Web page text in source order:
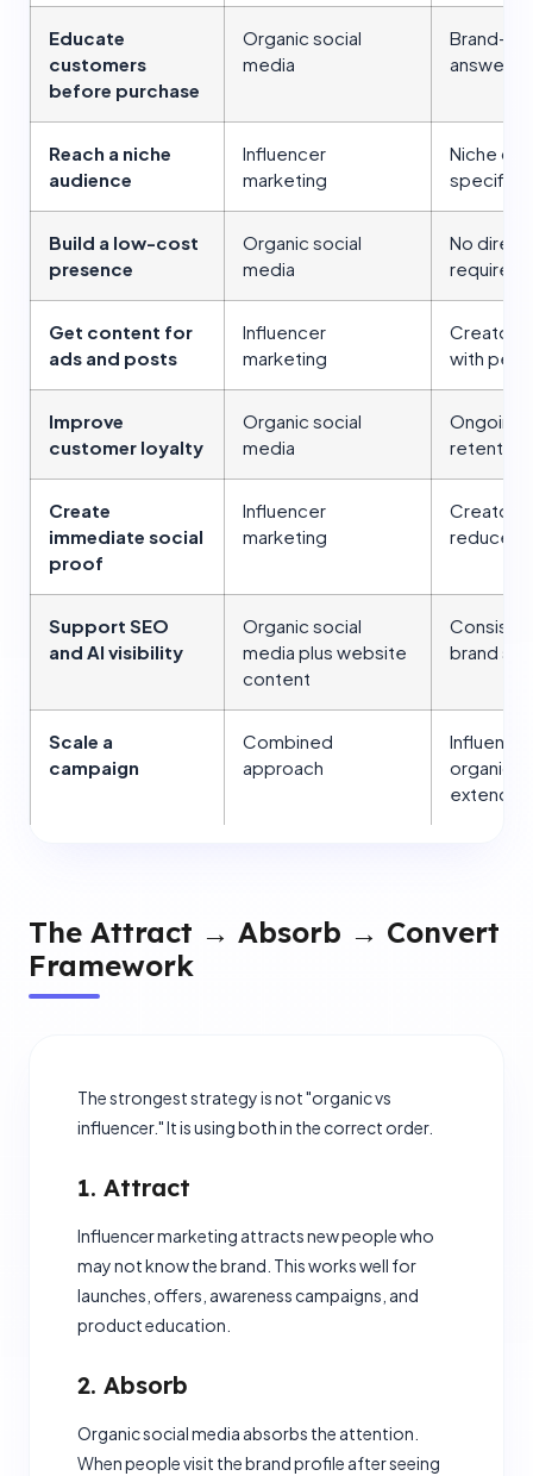
Educate
customers
before purchase
Organic social
media
Brand-
answer
Reach a niche
audience
Influencer
marketing
Niche
specific
Build a low-cost
presence
Organic social
media
No direct
required
Get content for
ads and posts
Influencer
marketing
Creator
with
Improve
customer loyalty
Organic social
media
Ongoing
retention
Create
immediate social
proof
Influencer
marketing
Creator
reduce
Support SEO
and AI visibility
Organic social
media plus website
content
brand
Scale a
campaign
Combined
approach
organic
extend
The Attract → Absorb → Convert
Framework
The strongest strategy is not "organic vs
influencer." It is using both in the correct order.
1. Attract
Influencer marketing attracts new people who
may not know the brand. This works well for
launches, offers, awareness campaigns, and
product education.
2. Absorb
Organic social media absorbs the attention.
When people visit the brand profile after seeing